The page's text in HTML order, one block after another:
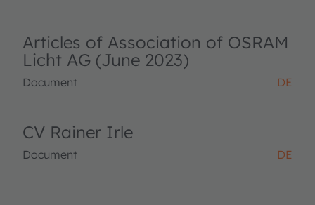
Articles of Association of OSRAM
Licht AG (June 2023)
Document DE
CV Rainer Irle
Document DE